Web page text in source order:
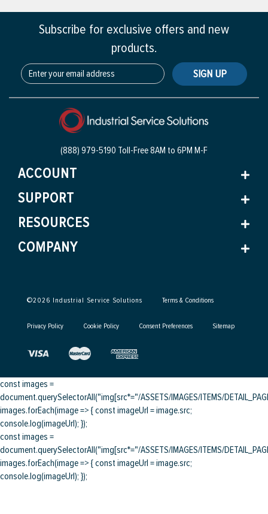
Subscribe for exclusive offers and new
products.
SIGN UP
(888) 979-5190 Toll-Free8AM to 6PM M-F
ACCOUNT
SUPPORT
RESOURCES
COMPANY
©2026 Industrial Service Solutions Terms & Conditions
Privacy Policy Cookie Policy Consent Preferences Sitemap
const images =
document.querySelectorAll("img[src*="/ASSETS/IMAGES/ITEMS/
images.forEach(image => { const imageUrl = image.src;
console.log(imageUrl); });
const images =
document.querySelectorAll("img[src*="/ASSETS/IMAGES/ITEMS/
images.forEach(image => { const imageUrl = image.src;
console.log(imageUrl); });